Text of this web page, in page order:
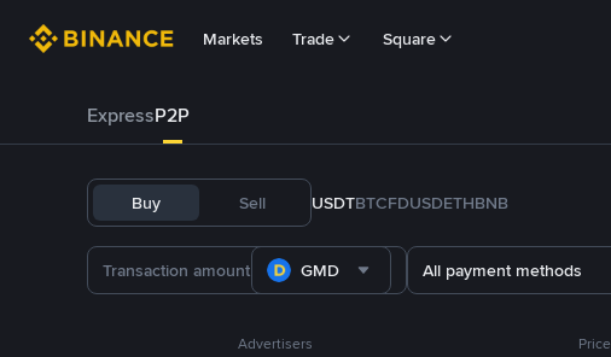
Markets Trade Square
ExpressP2P
Buy Sell USDTBTCFDUSDETHBNB
GMD All payment methods
Advertisers Price